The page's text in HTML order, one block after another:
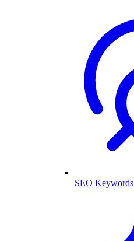
SEO Keywords